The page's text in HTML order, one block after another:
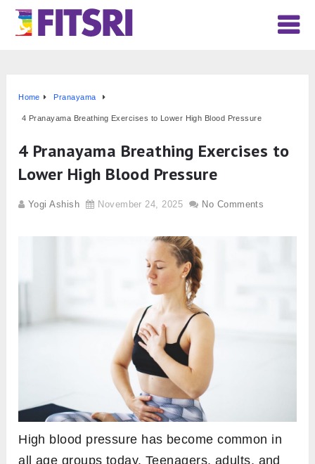
Home Pranayama
4 Pranayama Breathing Exercises to Lower High Blood Pressure
4 Pranayama Breathing Exercises to
Lower High Blood Pressure
Yogi Ashish November 24, 2025 No Comments
High blood pressure has become common in
all age groups today. Teenagers, adults, and